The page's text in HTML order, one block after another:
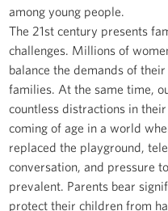
among young people.
The 21st century presents
challenges. Millions of
balance the demands of
families. At the same time,
countless distractions in
coming of age in a world
replaced the playground,
conversation, and pressure
prevalent. Parents bear
protect their children from